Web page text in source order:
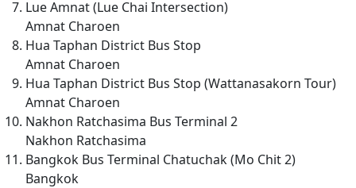
Lue Amnat (Lue Chai Intersection)
Amnat Charoen
Hua Taphan District Bus Stop
Amnat Charoen
Hua Taphan District Bus Stop (Wattanasakorn Tour)
Amnat Charoen
Nakhon Ratchasima Bus Terminal 2
Nakhon Ratchasima
Bangkok Bus Terminal Chatuchak (Mo Chit 2)
Bangkok